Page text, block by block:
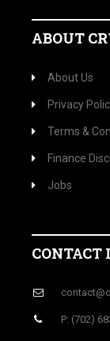
ABOUT
About Us
Privacy
Terms &
Finance
Jobs
CONTACT
P: (702)